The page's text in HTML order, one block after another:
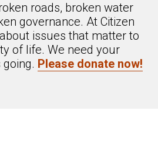
roads, broken water
governance. At Citizen
issues that matter to
of life. We need your
Please donate now!